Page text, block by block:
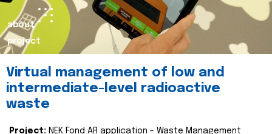
about
project
Virtual management of low and
intermediate-level radioactive
waste
Project: NEK Fond AR application - Waste Management